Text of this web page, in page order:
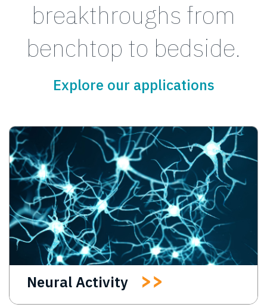
breakthroughs from
benchtop to bedside.
Explore our applications
Neural Activity